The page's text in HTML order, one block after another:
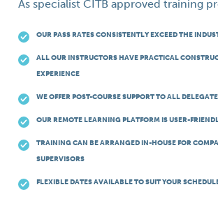
As specialist CITB approved training
OUR PASS RATES CONSISTENTLY EXCEED THE
ALL OUR INSTRUCTORS HAVE PRACTICAL
EXPERIENCE
WE OFFER POST-COURSE SUPPORT TO ALL
OUR REMOTE LEARNING PLATFORM IS USER-
TRAINING CAN BE ARRANGED IN-HOUSE FOR
SUPERVISORS
FLEXIBLE DATES AVAILABLE TO SUIT YOUR